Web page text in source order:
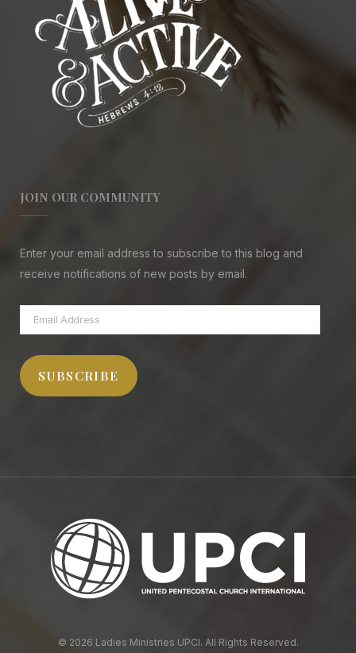
JOIN OUR COMMUNITY
Enter your email address to subscribe to this blog and
receive notifications of new posts by email.
Email
Address
SUBSCRIBE
© 2026 Ladies Ministries UPCI. All Rights Reserved.